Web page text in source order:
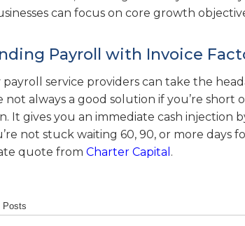
can focus on core growth
Payroll with Invoice
service providers can take the
not always a good solution if you’re short
It gives you an immediate cash
not stuck waiting 60, 90, or more days
quote from Charter Capital .
Posts